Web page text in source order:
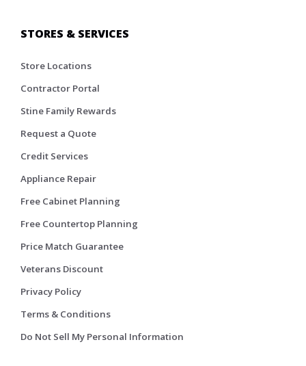
STORES & SERVICES
Store Locations
Contractor Portal
Stine Family Rewards
Request a Quote
Credit Services
Appliance Repair
Free Cabinet Planning
Free Countertop Planning
Price Match Guarantee
Veterans Discount
Privacy Policy
Terms & Conditions
Do Not Sell My Personal Information